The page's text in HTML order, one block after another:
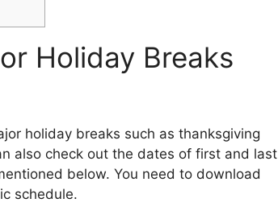
Holiday Breaks
holiday breaks such as thanksgiving
also check out the dates of first and last
below. You need to download
schedule.